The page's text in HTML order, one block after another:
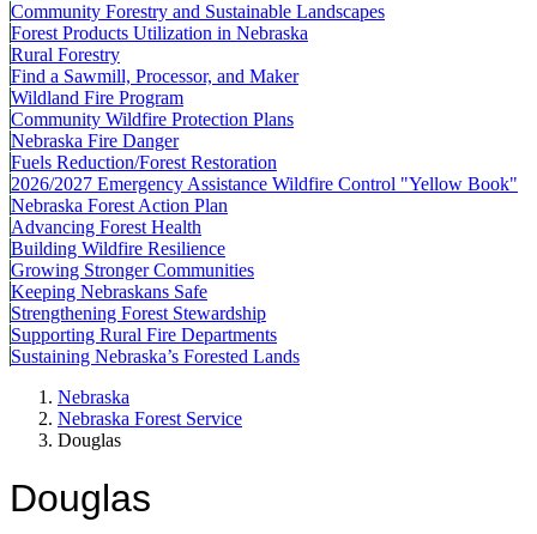
Community Forestry and Sustainable Landscapes
Forest Products Utilization in Nebraska
Rural Forestry
Find a Sawmill, Processor, and Maker
Wildland Fire Program
Community Wildfire Protection Plans
Nebraska Fire Danger
Fuels Reduction/Forest Restoration
2026/2027 Emergency Assistance Wildfire Control "Yellow Book"
Nebraska Forest Action Plan
Advancing Forest Health
Building Wildfire Resilience
Growing Stronger Communities
Keeping Nebraskans Safe
Strengthening Forest Stewardship
Supporting Rural Fire Departments
Sustaining Nebraska’s Forested Lands
Nebraska
Nebraska Forest Service
Douglas
Douglas